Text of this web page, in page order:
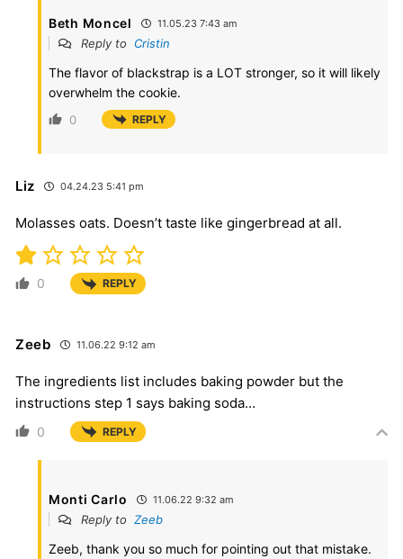
Beth Moncel 11.05.23 7:43 am
Reply to Cristin
The flavor of blackstrap is a LOT stronger, so it will likely
overwhelm the cookie.
0 REPLY
Liz 04.24.23 5:41 pm
Molasses oats. Doesn’t taste like gingerbread at all.
0 REPLY
Zeeb 11.06.22 9:12 am
The ingredients list includes baking powder but the
instructions step 1 says baking soda…
0 REPLY
Monti Carlo 11.06.22 9:32 am
Reply to Zeeb
Zeeb, thank you so much for pointing out that mistake.